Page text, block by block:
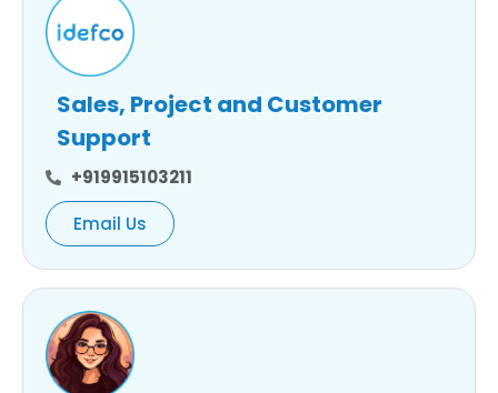
Sales, Project and Customer
Support
+919915103211
Email Us